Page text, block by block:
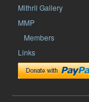
Mithril Gallery
MMP
Members
Links